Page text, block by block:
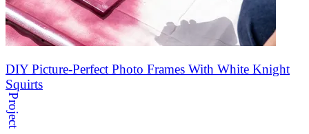
DIY Picture-Perfect Photo Frames With White Knight
Squirts
Project